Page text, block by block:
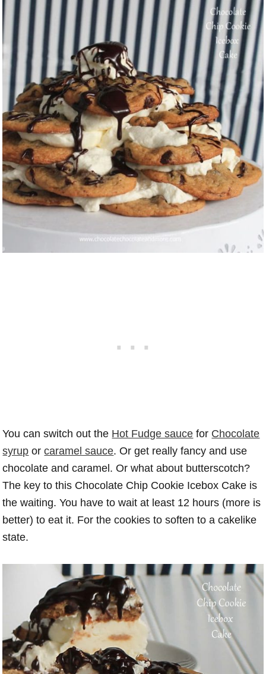
You can switch out the Hot Fudge sauce for Chocolate
syrup orcaramel sauce. Or get really fancy and use
chocolate and caramel. Or what about butterscotch?
The key to this Chocolate Chip Cookie Icebox Cake is
the waiting. You have to wait at least 12 hours (more is
better) to eat it. For the cookies to soften to a cakelike
state.